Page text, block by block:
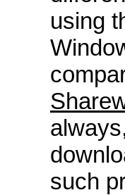
using
such